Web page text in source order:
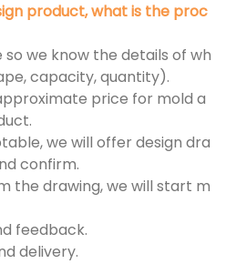
product, what is the proc
we know the details of wh
capacity, quantity).
price for mold a
we will offer design dra
confirm.
the drawing, we will start m
feedback.
delivery.